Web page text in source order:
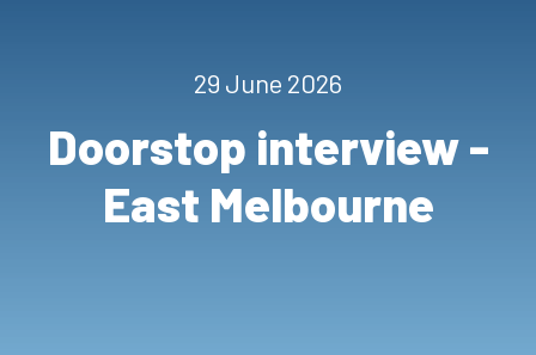
29 June 2026
Doorstop interview -
East Melbourne